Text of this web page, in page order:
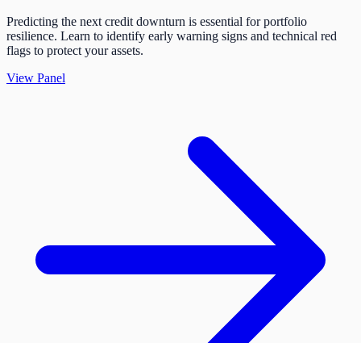
Predicting the next credit downturn is essential for portfolio
resilience. Learn to identify early warning signs and technical red
flags to protect your assets.
View Panel